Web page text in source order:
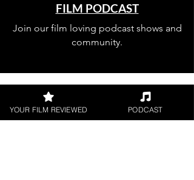
FILM PODCAST
Join our film loving podcast shows and
community.
Join our
YOUR FILM REVIEWED PODCAST